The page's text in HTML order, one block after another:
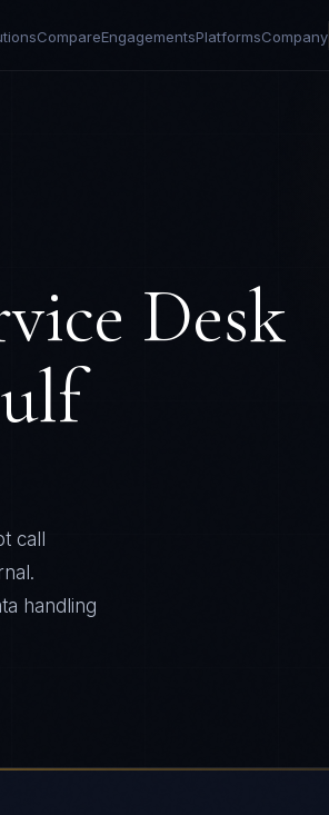
CompareEngagementsPlatformsCompany
Desk
call
handling